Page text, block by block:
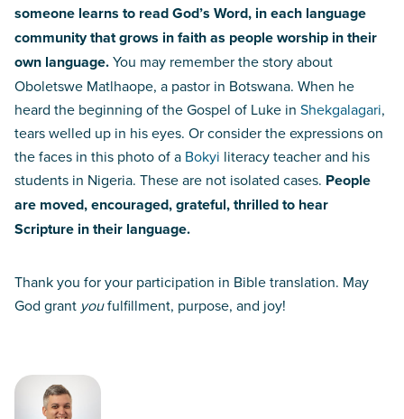
someone learns to read God’s Word, in each language
community that grows in faith as people worship in their
own language.You may remember the story about
Oboletswe Matlhaope, a pastor in Botswana. When he
heard the beginning of the Gospel of Luke in Shekgalagari,
tears welled up in his eyes. Or consider the expressions on
the faces in this photo of a Bokyi literacy teacher and his
students in Nigeria. These are not isolated cases. People
are moved, encouraged, grateful, thrilled to hear
Scripture in their language.
Thank you for your participation in Bible translation. May
God grant youfulfillment, purpose, and joy!